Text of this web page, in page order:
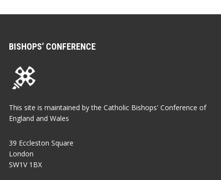
BISHOPS’ CONFERENCE
This site is maintained by the Catholic Bishops' Conference of
England and Wales
39 Eccleston Square
London
SW1V 1BX